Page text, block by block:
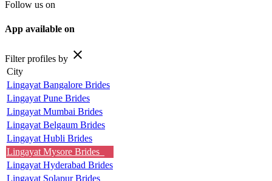
Follow us on
App available on
Filter profiles by close
City
Lingayat Bangalore Brides
Lingayat Pune Brides
Lingayat Mumbai Brides
Lingayat Belgaum Brides
Lingayat Hubli Brides
Lingayat Mysore Brides
Lingayat Hyderabad Brides
Lingayat Solapur Brides